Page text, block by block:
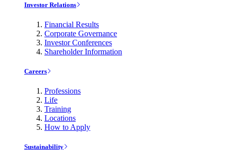
Investor Relations
Financial Results
Corporate Governance
Investor Conferences
Shareholder Information
Careers
Professions
Life
Training
Locations
How to Apply
Sustainability